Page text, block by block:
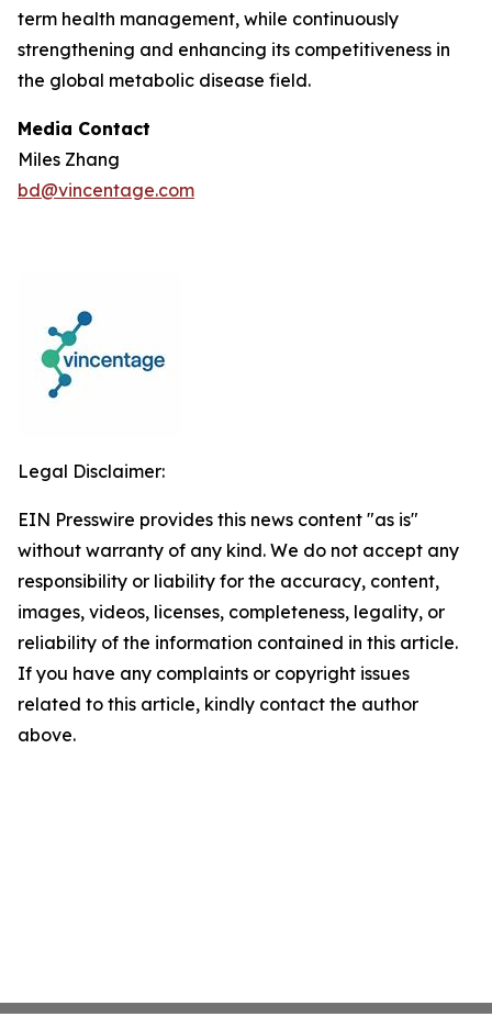
term health management, while continuously
strengthening and enhancing its competitiveness in
the global metabolic disease field.
Media Contact
Miles Zhang
bd@vincentage.com
Legal Disclaimer:
EIN Presswire provides this news content "as is"
without warranty of any kind. We do not accept any
responsibility or liability for the accuracy, content,
images, videos, licenses, completeness, legality, or
reliability of the information contained in this article.
If you have any complaints or copyright issues
related to this article, kindly contact the author
above.